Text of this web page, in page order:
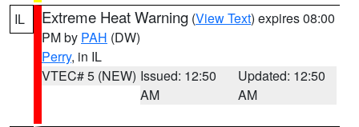
IL Extreme Heat Warning (View Text) expires 08:00
PM by PAH (DW)
Perry, in IL
VTEC# 5 (NEW) Issued: 12:50
AM
Updated: 12:50
AM